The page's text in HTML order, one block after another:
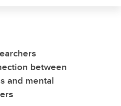
between
and mental